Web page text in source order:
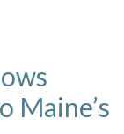
Maine’s